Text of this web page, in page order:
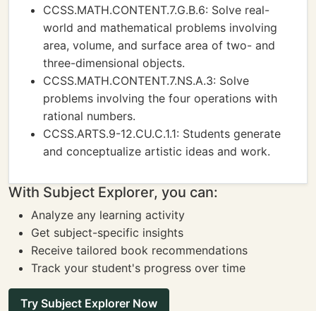
CCSS.MATH.CONTENT.7.G.B.6: Solve real-
world and mathematical problems involving
area, volume, and surface area of two- and
three-dimensional objects.
CCSS.MATH.CONTENT.7.NS.A.3: Solve
problems involving the four operations with
rational numbers.
CCSS.ARTS.9-12.CU.C.1.1: Students generate
and conceptualize artistic ideas and work.
With Subject Explorer, you can:
Analyze any learning activity
Get subject-specific insights
Receive tailored book recommendations
Track your student's progress over time
Try Subject Explorer Now